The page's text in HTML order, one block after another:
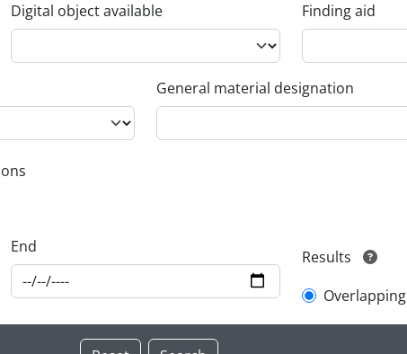
Digital object available Finding aid
General material designation
End
Results
Overlapping